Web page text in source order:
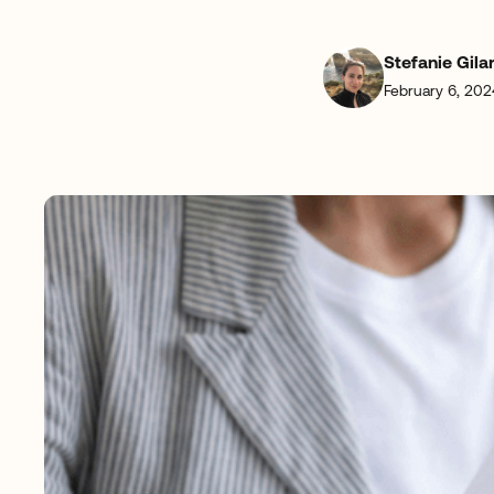
Stefanie
February 6,